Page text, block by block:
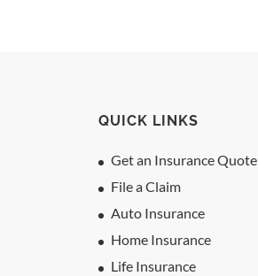
QUICK LINKS
Get an Insurance Quote
File a Claim
Auto Insurance
Home Insurance
Life Insurance